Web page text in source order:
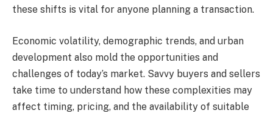
these shifts is vital for anyone planning a transaction.
Economic volatility, demographic trends, and urban
development also mold the opportunities and
challenges of today’s market. Savvy buyers and sellers
take time to understand how these complexities may
affect timing, pricing, and the availability of suitable